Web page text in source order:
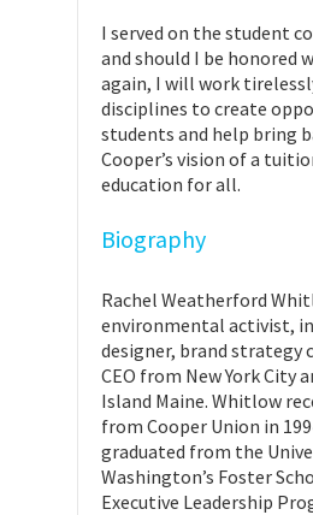
I served on the student
and should I be honored
again, I will work
disciplines to create
students and help bring
Cooper’s vision of a
education for all.
Biography
Rachel Weatherford
environmental activist,
designer, brand strategy
CEO from New York City
Island Maine. Whitlow
from Cooper Union in
graduated from the
Washington’s Foster
Executive Leadership